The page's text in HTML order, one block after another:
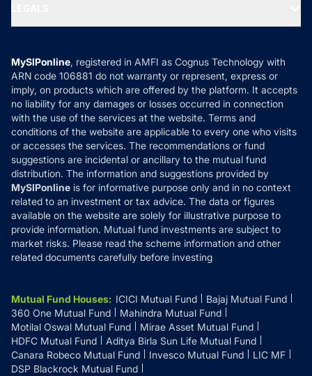
MF News
How it Works
Reviews
Privacy Policy
Refund & Cancellation
Disclaimer
Disclosures
MySIPonline, registered in AMFI as Cognus Technology with
ARN code 106881 do not warranty or represent, express or
imply, on products which are offered by the platform. It accepts
no liability for any damages or losses occurred in connection
with the use of the services at the website. Terms and
conditions of the website are applicable to every one who visits
or accesses the services. The recommendations or fund
suggestions are incidental or ancillary to the mutual fund
distribution. The information and suggestions provided by
MySIPonline is for informative purpose only and in no context
related to an investment or tax advice. The data or figures
available on the website are solely for illustrative purpose to
provide information. Mutual fund investments are subject to
market risks. Please read the scheme information and other
related documents carefully before investing
Mutual Fund Houses: ICICI Mutual Fund
Bajaj Mutual Fund
360 One Mutual Fund
Mahindra Mutual Fund
Motilal Oswal Mutual Fund
Mirae Asset Mutual Fund
HDFC Mutual Fund
Aditya Birla Sun Life Mutual Fund
Canara Robeco Mutual Fund
Invesco Mutual Fund
LIC MF
DSP Blackrock Mutual Fund